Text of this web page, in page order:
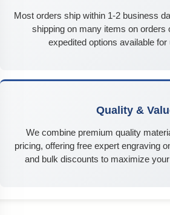
Most orders ship within 1-2 business
shipping on many items on orders
expedited options available for
Quality &
We combine premium quality
pricing, offering free expert engraving
and bulk discounts to maximize